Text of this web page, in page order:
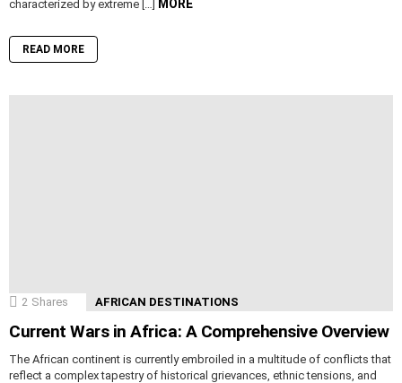
characterized by extreme […] MORE
READ MORE
2 Shares AFRICAN DESTINATIONS
Current Wars in Africa: A Comprehensive Overview
The African continent is currently embroiled in a multitude of conflicts that
reflect a complex tapestry of historical grievances, ethnic tensions, and